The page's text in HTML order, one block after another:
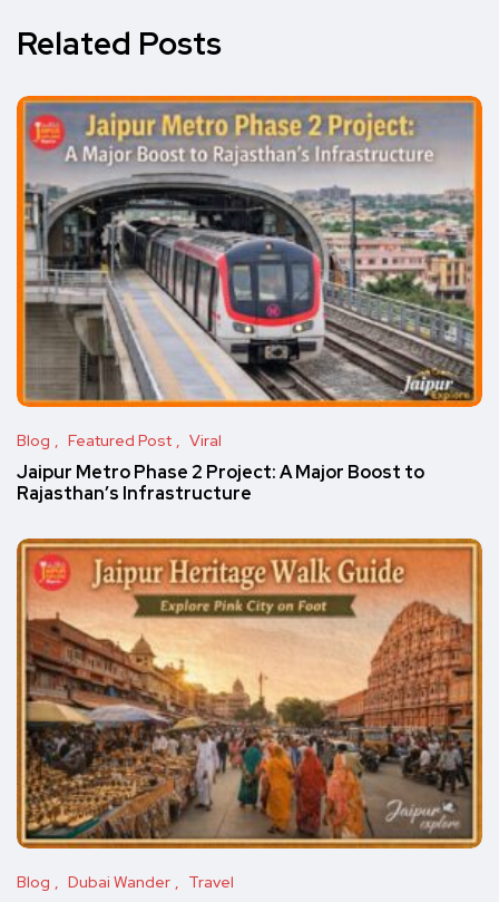
Related Posts
Blog Featured Post Viral
Jaipur Metro Phase 2 Project: A Major Boost to
Rajasthan’s Infrastructure
Blog Dubai Wander Travel